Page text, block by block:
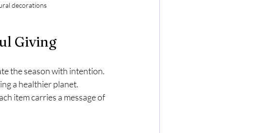
decorations
Giving
the season with intention.
a healthier planet.
item carries a message of